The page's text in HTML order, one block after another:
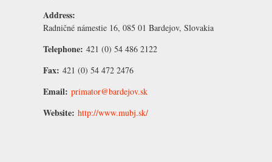
Address:
Radničné námestie 16, 085 01 Bardejov, Slovakia
Telephone: 421 (0) 54 486 2122
Fax: 421 (0) 54 472 2476
Email: primator@bardejov.sk
Website: http://www.mubj.sk/